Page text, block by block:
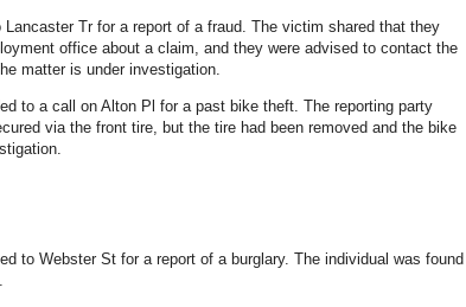
Tr for a report of a fraud. The victim shared that they
office about a claim, and they were advised to contact the
matter is under investigation.
to a call on Alton Pl for a past bike theft. The reporting party
via the front tire, but the tire had been removed and the bike
to Webster St for a report of a burglary. The individual was found